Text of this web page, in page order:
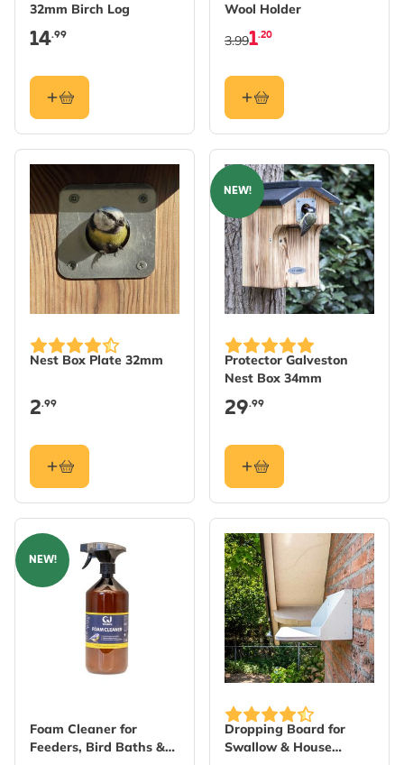
32mm Birch Log
14.99
Wool Holder
1.20
3.99
Nest Box Plate 32mm
2.99
NEW!
Protector Galveston
Nest Box 34mm
29.99
NEW!
Foam Cleaner for
Feeders, Bird Baths &
Dropping Board for
Swallow & House